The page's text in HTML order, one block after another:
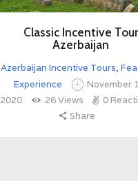
Classic Incentive Tour
Azerbaijan
Azerbaijan Incentive Tours,
Experience
November
2020
26 Views 0
Share